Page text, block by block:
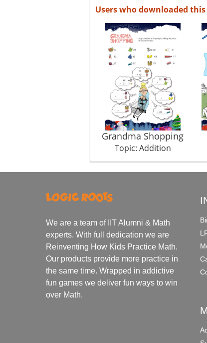
Users who downloaded
Grandma Shopping
Topic: Addition
We are a team of IIT Alumni & Math
experts. With full dedication we are
Reinventing How Kids Practice Math.
Our products provide more practice in
the same time. Wrapped in addictive
fun games we deliver fun ways to win
over Math.